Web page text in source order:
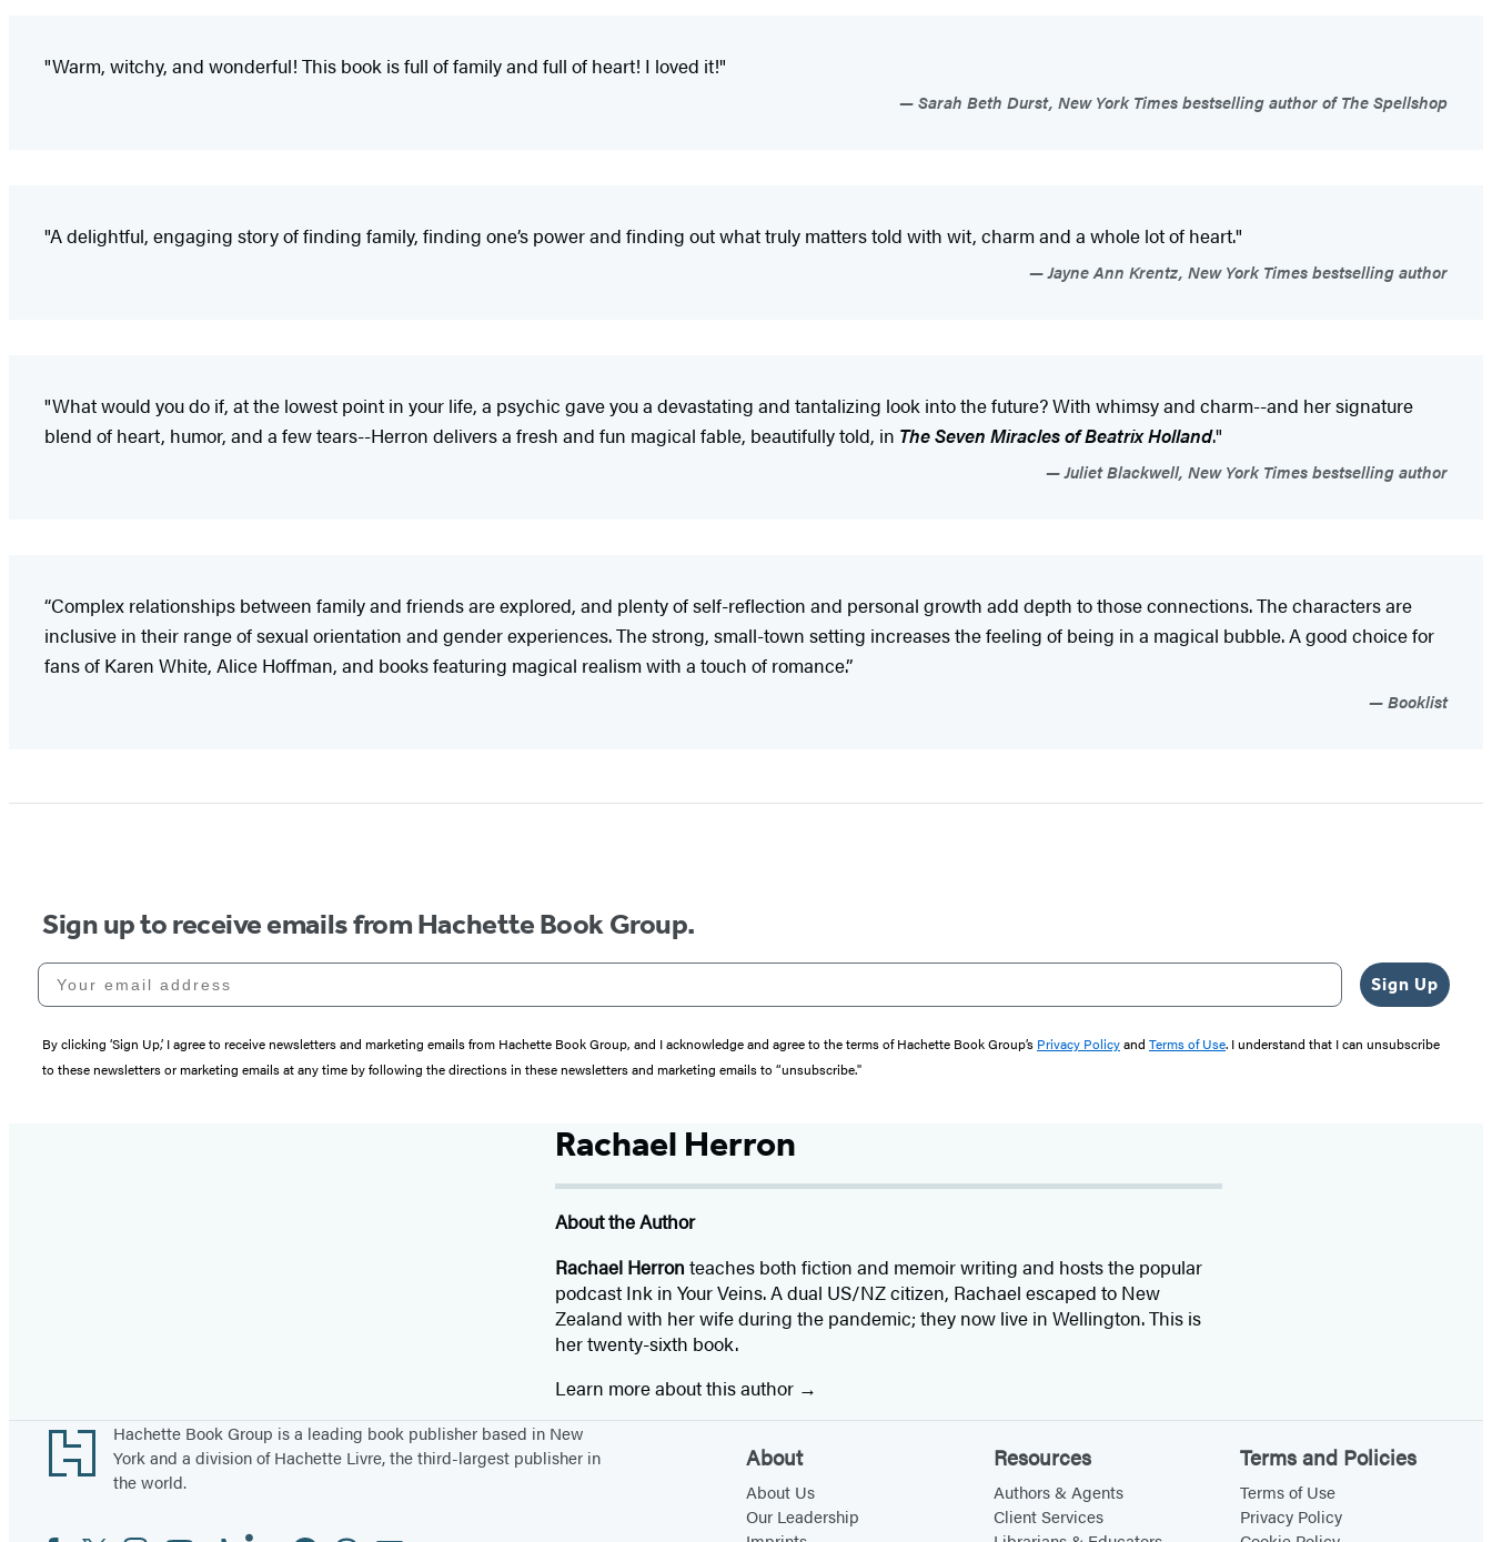
"Warm, witchy, and wonderful! This book is full of family and full of heart! I loved it!"
Sarah Beth Durst, New York Times bestselling author of The Spellshop
"A delightful, engaging story of finding family, finding one’s power and finding out what truly matters told with wit, charm and a whole lot of heart."
Jayne Ann Krentz, New York Times bestselling author
"What would you do if, at the lowest point in your life, a psychic gave you a devastating and tantalizing look into the future? With whimsy and charm--and her signature
blend of heart, humor, and a few tears--Herron delivers a fresh and fun magical fable, beautifully told, in The Seven Miracles of Beatrix Holland."
Juliet Blackwell, New York Times bestselling author
“Complex relationships between family and friends are explored, and plenty of self-reflection and personal growth add depth to those connections. The characters are
inclusive in their range of sexual orientation and gender experiences. The strong, small-town setting increases the feeling of being in a magical bubble. A good choice for
fans of Karen White, Alice Hoffman, and books featuring magical realism with a touch of romance.”
Booklist
Sign up to receive emails from Hachette Book Group.
Your email address
Sign Up
By clicking ‘Sign Up,’ I agree to receive newsletters and marketing emails from Hachette Book Group, and I acknowledge and agree to the terms of Hachette Book Group’s Privacy Policyand Terms of Use. I understand that I can unsubscribe
to these newsletters or marketing emails at any time by following the directions in these newsletters and marketing emails to “unsubscribe."
Rachael Herron
About the Author
Rachael Herron teaches both fiction and memoir writing and hosts the popular
podcast Ink in Your Veins. A dual US/NZ citizen, Rachael escaped to New
Zealand with her wife during the pandemic; they now live in Wellington. This is
her twenty-sixth book.
Learn more about this author
Footer
Hachette Book Group is a leading book publisher based in New
York and a division of Hachette Livre, the third-largest publisher in
the world.
About
About Us
Our Leadership
Resources
Authors & Agents
Client Services
Terms and Policies
Terms of Use
Privacy Policy